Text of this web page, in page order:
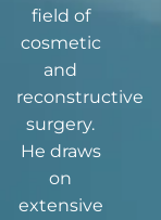
field of
cosmetic
and
reconstructive
surgery.
He draws
on
extensive